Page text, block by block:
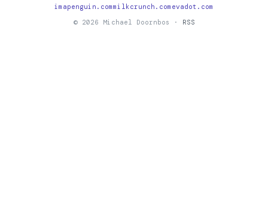
imapenguin.commilkcrunch.com evadot.com
© 2026 Michael Doornbos ·
RSS